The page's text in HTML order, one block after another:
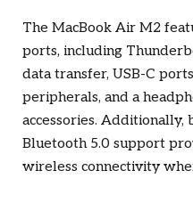
The MacBook Air M2
ports, including
data transfer, USB-C
peripherals, and a
accessories.
Bluetooth 5.0 support
wireless connectivity